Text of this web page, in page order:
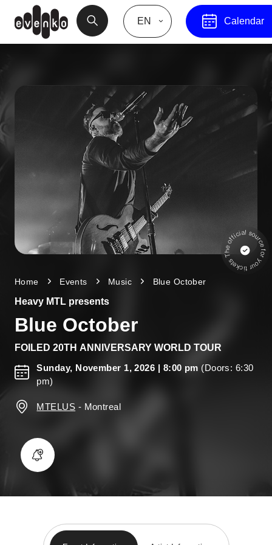
EN Calendar
Home Events Music Blue October
Heavy MTL presents
Blue October
FOILED 20TH ANNIVERSARY WORLD TOUR
Sunday, November 1, 2026 | 8:00 pm (Doors: 6:30
pm)
MTELUS - Montreal